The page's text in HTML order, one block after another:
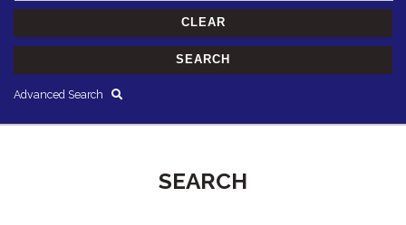
Advanced Search
SEARCH